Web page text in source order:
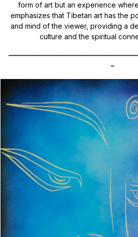
form of art but an experience
emphasizes that Tibetan art has the
and mind of the viewer, providing a
culture and the spiritual